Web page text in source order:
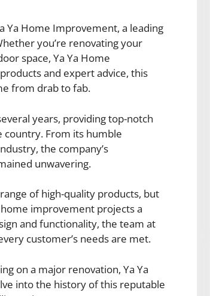
Ya Home Improvement, a leading
you’re renovating your
space, Ya Ya Home
and expert advice, this
from drab to fab.
years, providing top-notch
From its humble
the company’s
unwavering.
of high-quality products, but
improvement projects a
and functionality, the team at
customer’s needs are met.
on a major renovation, Ya Ya
into the history of this reputable